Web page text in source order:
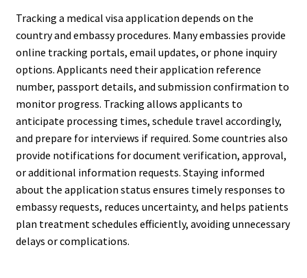
Tracking a medical visa application depends on the
country and embassy procedures. Many embassies provide
online tracking portals, email updates, or phone inquiry
options. Applicants need their application reference
number, passport details, and submission confirmation to
monitor progress. Tracking allows applicants to
anticipate processing times, schedule travel accordingly,
and prepare for interviews if required. Some countries also
provide notifications for document verification, approval,
or additional information requests. Staying informed
about the application status ensures timely responses to
embassy requests, reduces uncertainty, and helps patients
plan treatment schedules efficiently, avoiding unnecessary
delays or complications.